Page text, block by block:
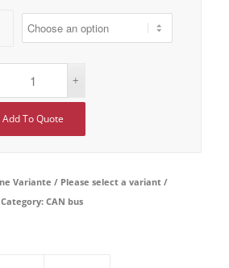
Add To Quote
Variante / Please select a variant /
Category: CAN bus